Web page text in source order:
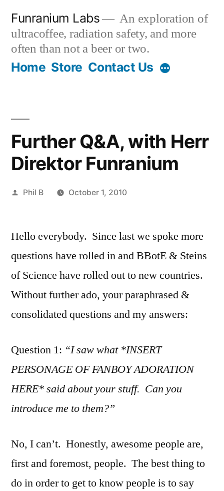
content
Funranium Labs
An exploration of
ultracoffee, radiation safety, and more
often than not a beer or two.
Home Store Contact Us
Further Q&A, with Herr
Direktor Funranium
Posted
Phil B October 1, 2010
Hello everybody. Since last we spoke more
questions have rolled in and BBotE & Steins
of Science have rolled out to new countries.
Without further ado, your paraphrased &
consolidated questions and my answers:
Question 1: “I saw what *INSERT
PERSONAGE OF FANBOY ADORATION
HERE* said about your stuff. Can you
introduce me to them?”
No, I can’t. Honestly, awesome people are,
first and foremost, people. The best thing to
do in order to get to know people is to say